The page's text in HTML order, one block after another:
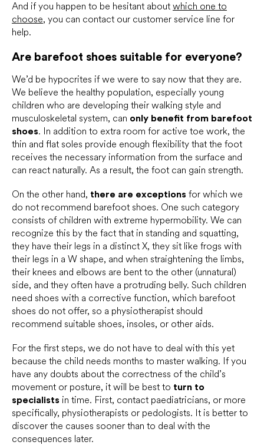
And if you happen to be hesitant about which one to
choose, you can contact our customer service line for
help.
Are barefoot shoes suitable for everyone?
We’d be hypocrites if we were to say now that they are.
We believe the healthy population, especially young
children who are developing their walking style and
musculoskeletal system, can only benefit from barefoot
shoes. In addition to extra room for active toe work, the
thin and flat soles provide enough flexibility that the foot
receives the necessary information from the surface and
can react naturally. As a result, the foot can gain strength.
On the other hand, there are exceptions for which we
do not recommend barefoot shoes. One such category
consists of children with extreme hypermobility. We can
recognize this by the fact that in standing and squatting,
they have their legs in a distinct X, they sit like frogs with
their legs in a W shape, and when straightening the limbs,
their knees and elbows are bent to the other (unnatural)
side, and they often have a protruding belly. Such children
need shoes with a corrective function, which barefoot
shoes do not offer, so a physiotherapist should
recommend suitable shoes, insoles, or other aids.
For the first steps, we do not have to deal with this yet
because the child needs months to master walking. If you
have any doubts about the correctness of the child’s
movement or posture, it will be best to turn to
specialists in time. First, contact paediatricians, or more
specifically, physiotherapists or pedologists. It is better to
discover the causes sooner than to deal with the
consequences later.